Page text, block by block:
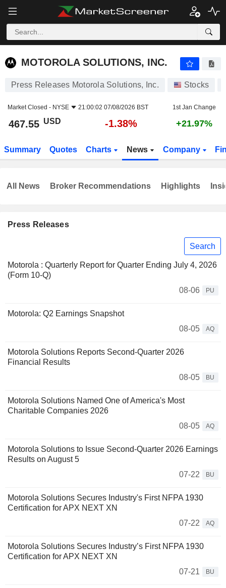
MOTOROLA SOLUTIONS, INC.
MOTOROLA SOLUTIONS, INC.
Press Releases Motorola Solutions, Inc. Stocks
Market Closed - NYSE 21:00:02 07/08/2026 BST 1st Jan Change
467.55 USD -1.38% +21.97%
Summary Quotes Charts News Company
Press Releases
Search
Motorola : Quarterly Report for Quarter Ending July 4, 2026
(Form 10-Q)
08-06
PU
Motorola: Q2 Earnings Snapshot
08-05
AQ
Motorola Solutions Reports Second-Quarter 2026
Financial Results
08-05
BU
Motorola Solutions Named One of America's Most
Charitable Companies 2026
08-05
AQ
Motorola Solutions to Issue Second-Quarter 2026 Earnings
Results on August 5
07-22
BU
Motorola Solutions Secures Industry's First NFPA 1930
Certification for APX NEXT XN
07-22
AQ
Motorola Solutions Secures Industry’s First NFPA 1930
Certification for APX NEXT XN
07-21
BU
All News Broker Recommendations Highlights